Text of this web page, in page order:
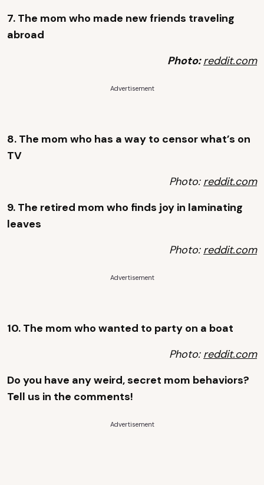
7. The mom who made new friends traveling
abroad
Photo:reddit.com
Advertisement
8. The mom who has a way to censor what’s on
TV
Photo: reddit.com
9. The retired mom who finds joy in laminating
leaves
Photo: reddit.com
Advertisement
10. The mom who wanted to party on a boat
Photo: reddit.com
Do you have any weird, secret mom behaviors?
Tell us in the comments!
Advertisement